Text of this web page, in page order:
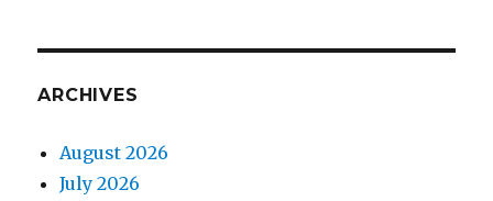
ARCHIVES
August 2026
July 2026